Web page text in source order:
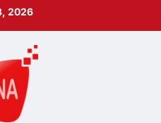
2026